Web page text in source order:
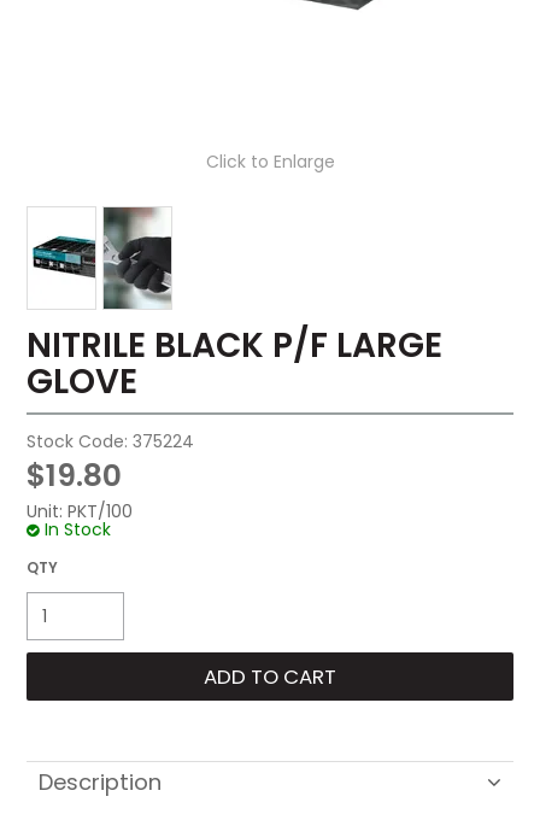
Click to Enlarge
NITRILE BLACK P/F LARGE
GLOVE
Stock Code: 375224
$19.80
Unit: PKT/100
In Stock
Description